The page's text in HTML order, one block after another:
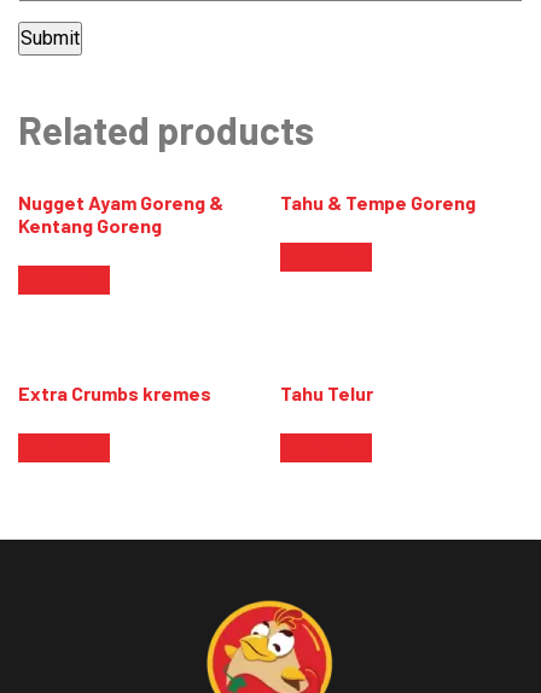
Related products
Nugget Ayam Goreng &
Kentang Goreng
Tahu & Tempe Goreng
Extra Crumbs kremes Tahu Telur